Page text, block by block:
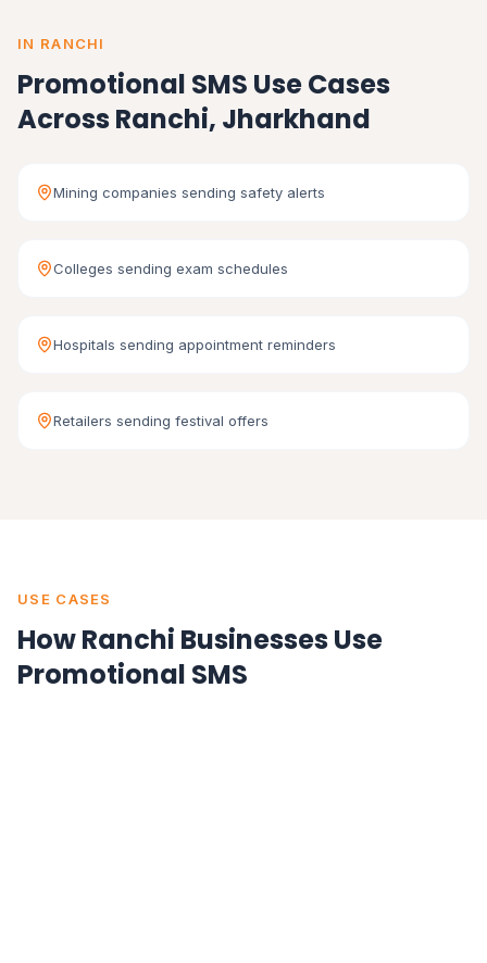
IN RANCHI
Promotional SMS Use Cases
Across Ranchi, Jharkhand
Mining companies sending safety alerts
Colleges sending exam schedules
Hospitals sending appointment reminders
Retailers sending festival offers
USE CASES
How Ranchi Businesses Use
Promotional SMS